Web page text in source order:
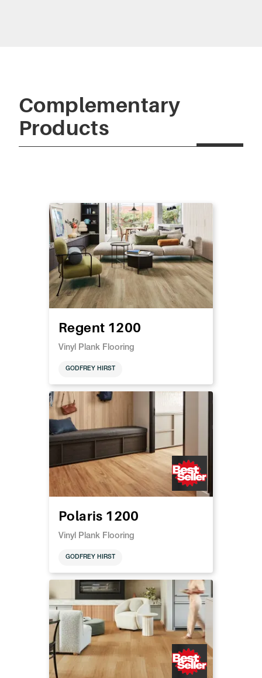
Complementary
Products
Regent 1200
Vinyl Plank Flooring
GODFREY HIRST
Polaris 1200
Vinyl Plank Flooring
GODFREY HIRST